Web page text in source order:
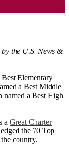
by the U.S. News &
Best Elementary
a Best Middle
named a Best High
a Great Charter
the 70 Top
country.